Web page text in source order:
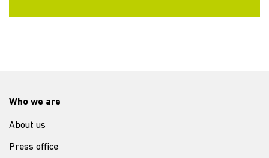
Who we are
About us
Press office